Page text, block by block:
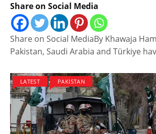
Share on Social Media
Share on Social MediaBy Khawaja
Pakistan, Saudi Arabia and Türkiye
LATEST PAKISTAN